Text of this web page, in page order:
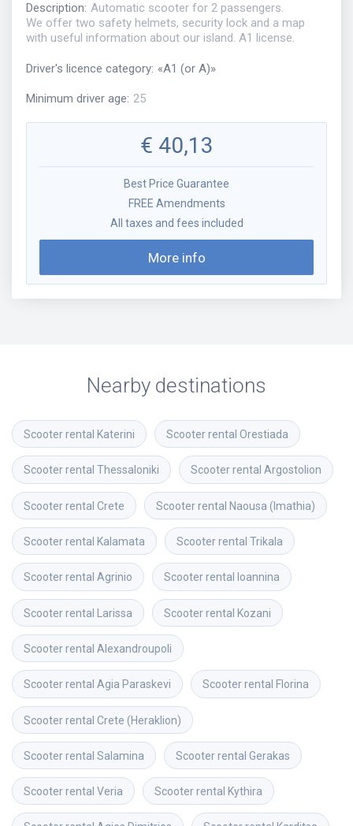
Description: Automatic scooter for 2 passengers.
We offer two safety helmets, security lock and a map
with useful information about our island. A1 license.
Driver's licence category: «A1 (or A)»
Minimum driver age: 25
€ 40,13
Best Price Guarantee
FREE Amendments
All taxes and fees included
More info
Nearby destinations
Scooter rental Katerini Scooter rental Orestiada
Scooter rental Thessaloniki Scooter rental Argostolion
Scooter rental Crete Scooter rental Naousa (Imathia)
Scooter rental Kalamata Scooter rental Trikala
Scooter rental Agrinio Scooter rental Ioannina
Scooter rental Larissa Scooter rental Kozani
Scooter rental Alexandroupoli
Scooter rental Agia Paraskevi Scooter rental Florina
Scooter rental Crete (Heraklion)
Scooter rental Salamina Scooter rental Gerakas
Scooter rental Veria Scooter rental Kythira